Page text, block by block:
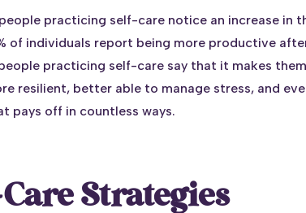
practicing self-care notice an increase in
of individuals report being more productive
people practicing self-care say that it makes
resilient, better able to manage stress, and
pays off in countless ways.
Strategies